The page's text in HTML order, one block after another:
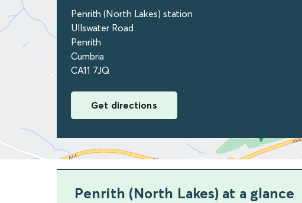
Penrith (North Lakes) station
Ullswater Road
Penrith
Cumbria
CA11 7JQ
Get directions
Penrith (North Lakes) at a glance